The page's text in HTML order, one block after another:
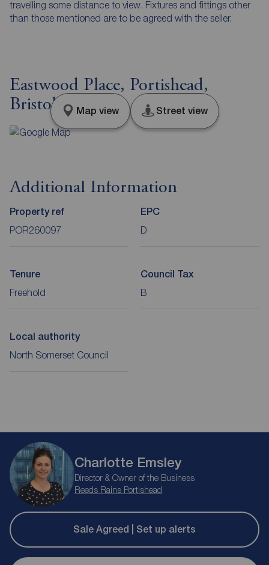
travelling some distance to view. Fixtures and fittings other
than those mentioned are to be agreed with the seller.
Eastwood Place, Portishead,
Bristol, BS20
Map view Street view
Additional Information
Property ref
POR260097
EPC
D
Tenure
Freehold
Council Tax
B
Local authority
North Somerset Council
Charlotte Emsley
Director & Owner of the Business
Reeds Rains Portishead
Sale Agreed | Set up alerts